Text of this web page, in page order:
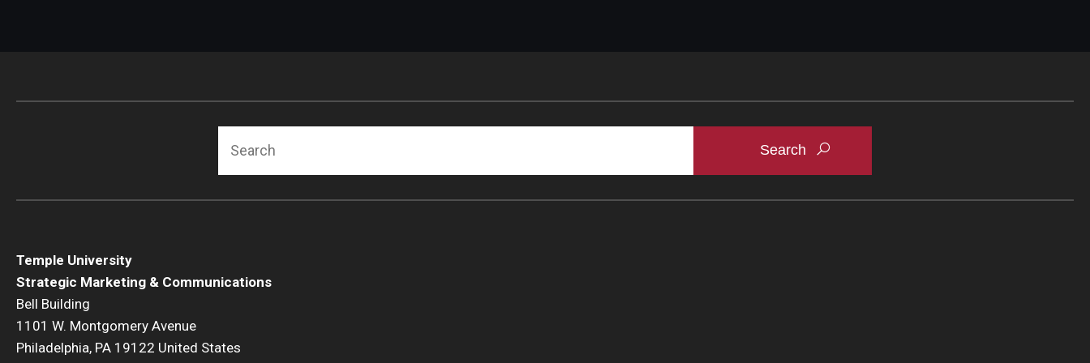
Temple University
Strategic Marketing & Communications
Bell Building
1101 W. Montgomery Avenue
Philadelphia, PA 19122 United States